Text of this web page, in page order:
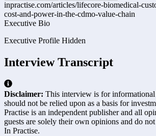
inpractise.com/articles/lifecore-biomedical-
cost-and-power-in-the-cdmo-value-chain
Executive Bio
Executive Profile Hidden
Interview Transcript
Disclaimer: This interview is for informational
should not be relied upon as a basis for
Practise is an independent publisher and all
guests are solely their own opinions and do
In Practise.